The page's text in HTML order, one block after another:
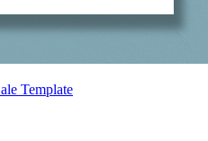
Template